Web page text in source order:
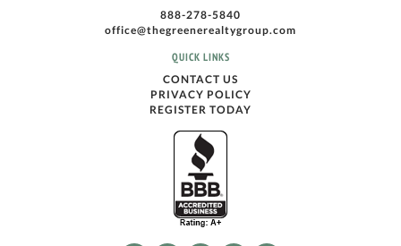
888-278-5840
office@thegreenerealtygroup.com
QUICK LINKS
CONTACT US
PRIVACY POLICY
REGISTER TODAY